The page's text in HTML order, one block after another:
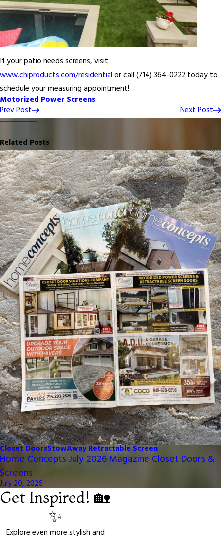
If your patio needs screens, visit
www.chiproducts.com/residential or call (714) 364-0222 today to
schedule your measuring appointment!
Motorized Power Screens
Prev Post
Next Post
Related Posts
Closet DoorsStowAway Retractable Screen
Home Concepts July 2026 Magazine Closet Doors &
Screens
July 20, 2026
Get Inspired! 🏡
✨
Explore even more stylish and